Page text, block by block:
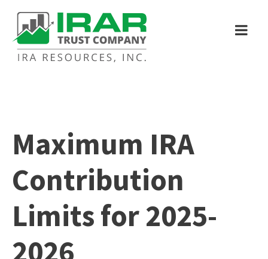
Maximum IRA
Contribution
Limits for 2025-